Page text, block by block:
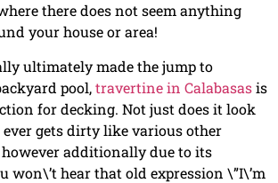
there does not seem anything
your house or area!
ultimately made the jump to
pool,travertine in Calabasasis
for decking. Not just does it look
gets dirty like various other
however additionally due to its
won\’t hear that old expression \”I\’m